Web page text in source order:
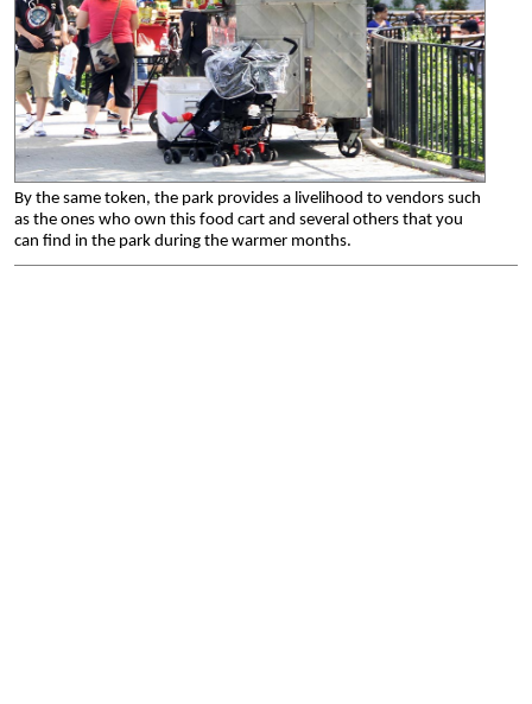
By the same token, the park provides a livelihood to vendors such
as the ones who own this food cart and several others that you
can find in the park during the warmer months.